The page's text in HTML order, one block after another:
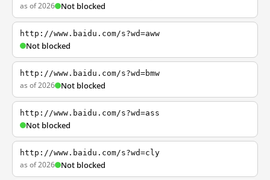
as of 2026 Not blocked
http://www.baidu.com/s?wd=aww
Not blocked
http://www.baidu.com/s?wd=bmw
as of 2026 Not blocked
http://www.baidu.com/s?wd=ass
Not blocked
http://www.baidu.com/s?wd=cly
as of 2026 Not blocked